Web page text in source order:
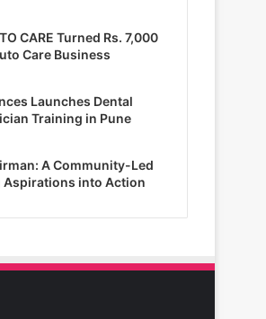
CARE Turned Rs. 7,000
Care Business
Launches Dental
Training in Pune
A Community-Led
Aspirations into Action